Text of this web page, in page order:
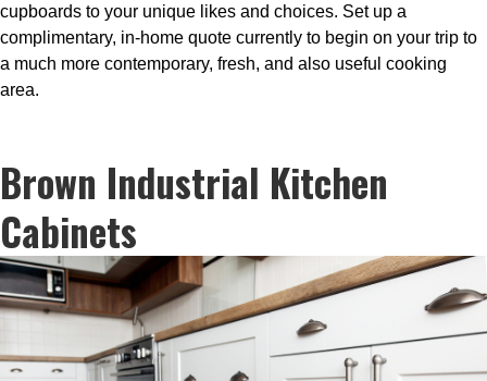
cupboards to your unique likes and choices. Set up a
complimentary, in-home quote currently to begin on your trip to
a much more contemporary, fresh, and also useful cooking
area.
Brown Industrial Kitchen
Cabinets